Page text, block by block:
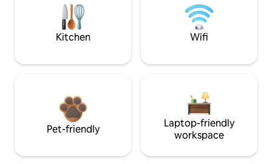
Kitchen Wifi
Pet-friendly
Laptop-friendly
workspace